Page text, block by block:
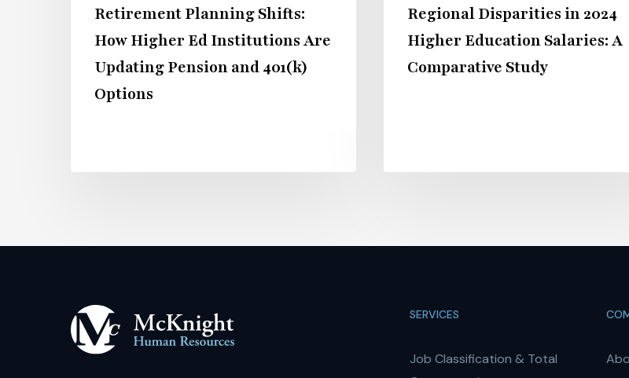
401(k)
Options
Retirement Planning Shifts:
How Higher Ed Institutions Are
Updating Pension and 401(k)
Options
Regional Disparities in 2024
Higher Education Salaries: A
Comparative Study
SERVICES
Job Classification & Total